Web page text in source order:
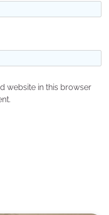
website in this browser